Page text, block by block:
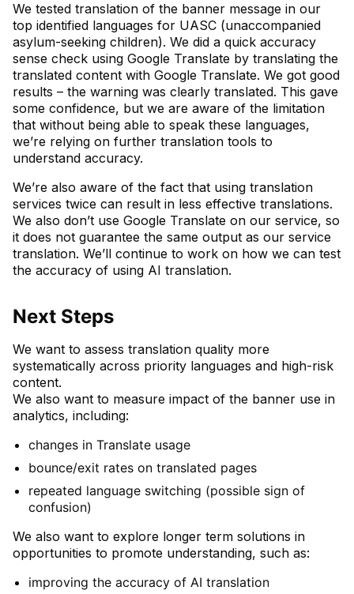
We tested translation of the banner message in our
top identified languages for UASC (unaccompanied
asylum-seeking children). We did a quick accuracy
sense check using Google Translate by translating the
translated content with Google Translate. We got good
results – the warning was clearly translated. This gave
some confidence, but we are aware of the limitation
that without being able to speak these languages,
we’re relying on further translation tools to
understand accuracy.
We’re also aware of the fact that using translation
services twice can result in less effective translations.
We also don’t use Google Translate on our service, so
it does not guarantee the same output as our service
translation. We’ll continue to work on how we can test
the accuracy of using AI translation.
Next Steps
We want to assess translation quality more
systematically across priority languages and high-risk
content.
We also want to measure impact of the banner use in
analytics, including:
changes in Translate usage
bounce/exit rates on translated pages
repeated language switching (possible sign of
confusion)
We also want to explore longer term solutions in
opportunities to promote understanding, such as:
improving the accuracy of AI translation